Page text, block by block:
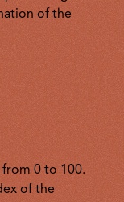
of the
0 to 100.
of the